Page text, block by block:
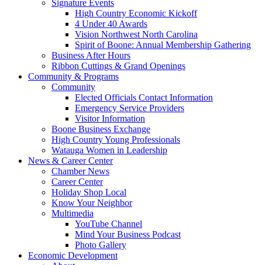
Signature Events
High Country Economic Kickoff
4 Under 40 Awards
Vision Northwest North Carolina
Spirit of Boone: Annual Membership Gathering
Business After Hours
Ribbon Cuttings & Grand Openings
Community & Programs
Community
Elected Officials Contact Information
Emergency Service Providers
Visitor Information
Boone Business Exchange
High Country Young Professionals
Watauga Women in Leadership
News & Career Center
Chamber News
Career Center
Holiday Shop Local
Know Your Neighbor
Multimedia
YouTube Channel
Mind Your Business Podcast
Photo Gallery
Economic Development